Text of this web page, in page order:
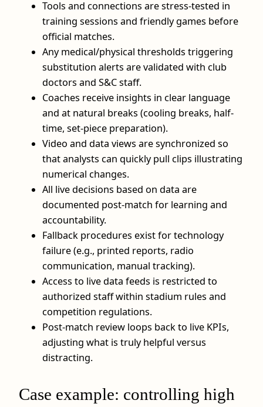
Tools and connections are stress-tested in
training sessions and friendly games before
official matches.
Any medical/physical thresholds triggering
substitution alerts are validated with club
doctors and S&C staff.
Coaches receive insights in clear language
and at natural breaks (cooling breaks, half-
time, set-piece preparation).
Video and data views are synchronized so
that analysts can quickly pull clips illustrating
numerical changes.
All live decisions based on data are
documented post-match for learning and
accountability.
Fallback procedures exist for technology
failure (e.g., printed reports, radio
communication, manual tracking).
Access to live data feeds is restricted to
authorized staff within stadium rules and
competition regulations.
Post-match review loops back to live KPIs,
adjusting what is truly helpful versus
distracting.
Case example: controlling high